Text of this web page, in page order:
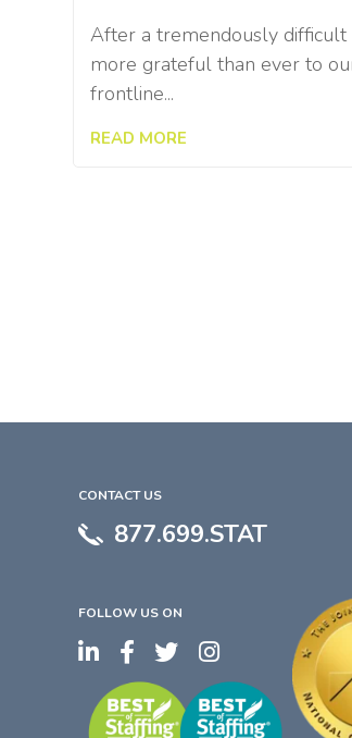
After a tremendously
more grateful than ever to
frontline...
READ MORE
CONTACT US
877.699.STAT
FOLLOW US ON